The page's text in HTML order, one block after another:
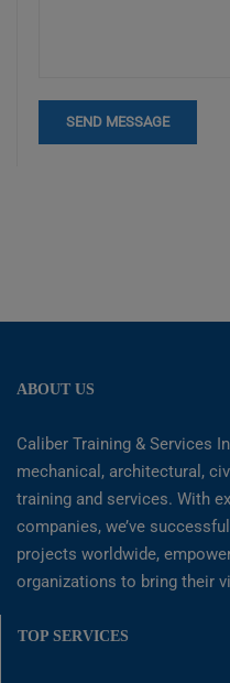
ABOUT US
Caliber Training & Services
mechanical, architectural,
training and services. With
companies, we’ve
projects worldwide,
organizations to bring their
TOP SERVICES